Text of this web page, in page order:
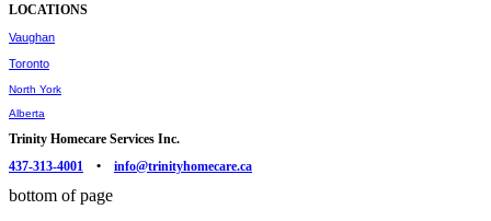
LOCATIONS
Vaughan
Toronto
North York
Alberta
Trinity Homecare Services Inc.
437-313-4001 • info@trinityhomecare.ca
bottom of page